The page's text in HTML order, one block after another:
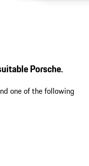
Porsche.
one of the following